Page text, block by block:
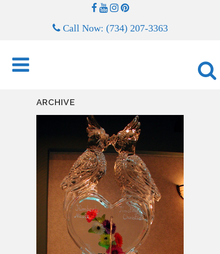
Call Now: (734) 207-3363
ARCHIVE